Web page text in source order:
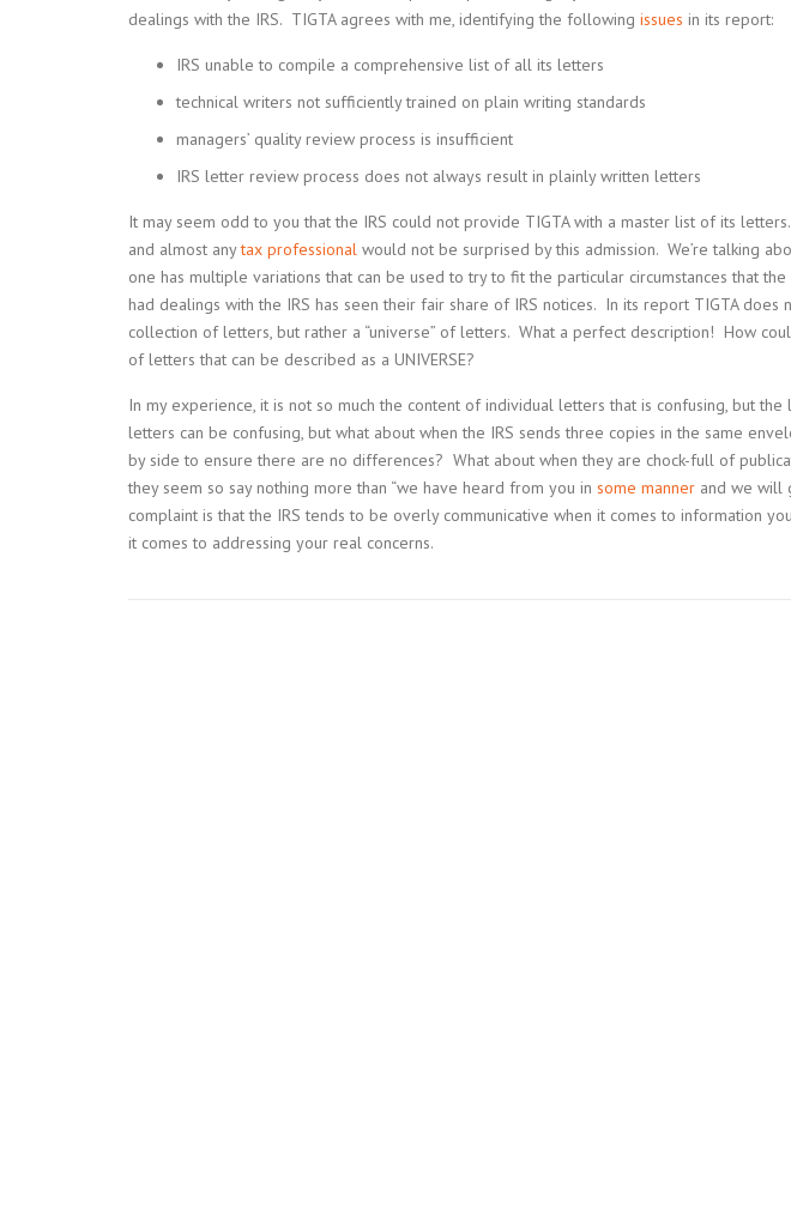
dealings with the IRS. TIGTA agrees with me, identifying the following issues in its report:
IRS unable to compile a comprehensive list of all its letters
technical writers not sufficiently trained on plain writing standards
managers’ quality review process is insufficient
IRS letter review process does not always result in plainly written letters
It may seem odd to you that the IRS could not provide TIGTA with a master list of its
and almost anytax professional would not be surprised by this admission. We’re talking
one has multiple variations that can be used to try to fit the particular circumstances that
had dealings with the IRS has seen their fair share of IRS notices. In its report TIGTA
collection of letters, but rather a “universe” of letters. What a perfect description! How
of letters that can be described as a UNIVERSE?
In my experience, it is not so much the content of individual letters that is confusing, but
letters can be confusing, but what about when the IRS sends three copies in the same
by side to ensure there are no differences? What about when they are chock-full of
they seem so say nothing more than “we have heard from you in some manner and we will
complaint is that the IRS tends to be overly communicative when it comes to information
it comes to addressing your real concerns.